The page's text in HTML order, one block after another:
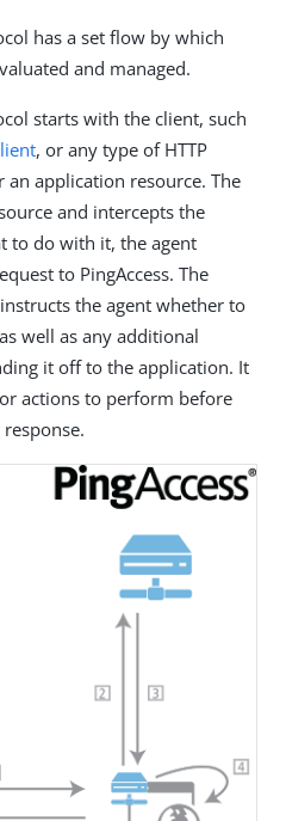
has a set flow by which
and managed.
starts with the client, such
, or any type of HTTP
application resource. The
and intercepts the
to do with it, the agent
to PingAccess. The
the agent whether to
well as any additional
it off to the application. It
actions to perform before